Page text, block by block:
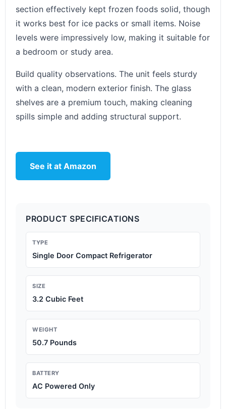
section effectively kept frozen foods solid, though
it works best for ice packs or small items. Noise
levels were impressively low, making it suitable for
a bedroom or study area.
Build quality observations. The unit feels sturdy
with a clean, modern exterior finish. The glass
shelves are a premium touch, making cleaning
spills simple and adding structural support.
See it at Amazon
PRODUCT SPECIFICATIONS
TYPE
Single Door Compact Refrigerator
SIZE
3.2 Cubic Feet
WEIGHT
50.7 Pounds
BATTERY
AC Powered Only